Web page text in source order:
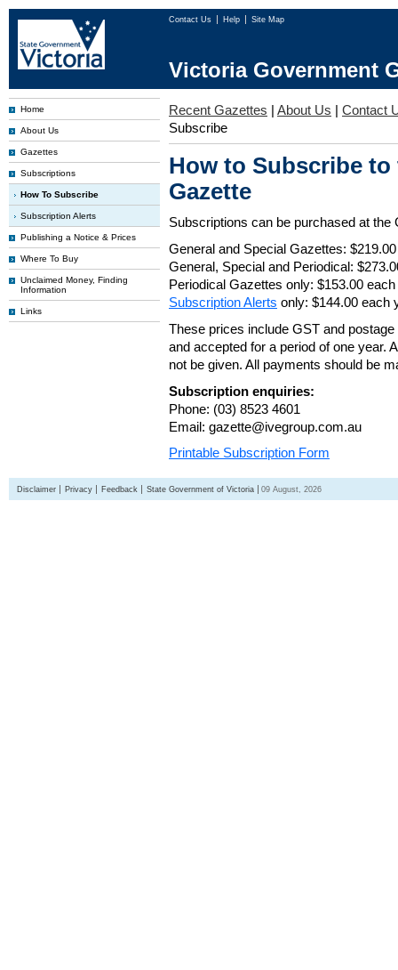
Contact Us Help Site Map
Victoria Government
Home
About Us
Gazettes
Subscriptions
How To Subscribe
Subscription Alerts
Publishing a Notice & Prices
Where To Buy
Unclaimed Money, Finding
Information
Links
Recent Gazettes | About Us | Contact
Subscribe
How to Subscribe
Gazette
Subscriptions can be purchased at
General and Special Gazettes:
General, Special and Periodical:
Periodical Gazettes only: $153.00
Subscription Alerts only: $144.00 each
These prices include GST and
and accepted for a period of one year.
not be given. All payments should be
Subscription enquiries:
Phone: (03) 8523 4601
Email: gazette@ivegroup.com.au
Printable Subscription Form
Disclaimer Privacy Feedback State Government of Victoria 09 August, 2026